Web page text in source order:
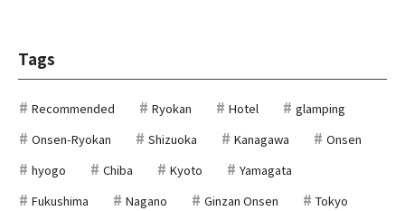
Tags
Recommended Ryokan Hotel
glamping
Onsen-Ryokan
Shizuoka Kanagawa
Onsen
hyogo
Chiba Kyoto
Yamagata
Fukushima
Nagano Ginzan Onsen
Tokyo